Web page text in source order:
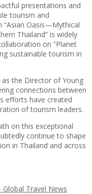
presentations and
tourism and
“Asian Oasis—Mythical
Thailand” is widely
on “Planet
sustainable tourism in
as the Director of Young
connections between
efforts have created
of tourism leaders.
on this exceptional
continue to shape
in Thailand and across
Travel News